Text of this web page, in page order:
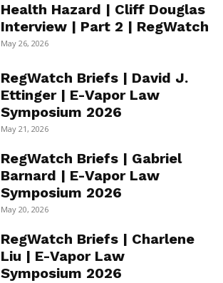
Health Hazard | Cliff Douglas
Interview | Part 2 | RegWatch
May 26, 2026
RegWatch Briefs | David J.
Ettinger | E-Vapor Law
Symposium 2026
May 21, 2026
RegWatch Briefs | Gabriel
Barnard | E-Vapor Law
Symposium 2026
May 20, 2026
RegWatch Briefs | Charlene
Liu | E-Vapor Law
Symposium 2026